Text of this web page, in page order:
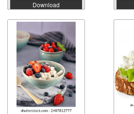
Download